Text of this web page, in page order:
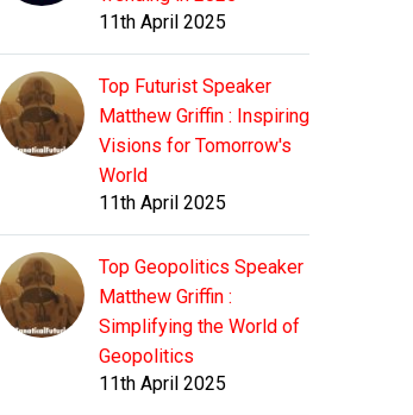
11th April 2025
Top Futurist Speaker
Matthew Griffin : Inspiring
Visions for Tomorrow's
World
11th April 2025
Top Geopolitics Speaker
Matthew Griffin :
Simplifying the World of
Geopolitics
11th April 2025